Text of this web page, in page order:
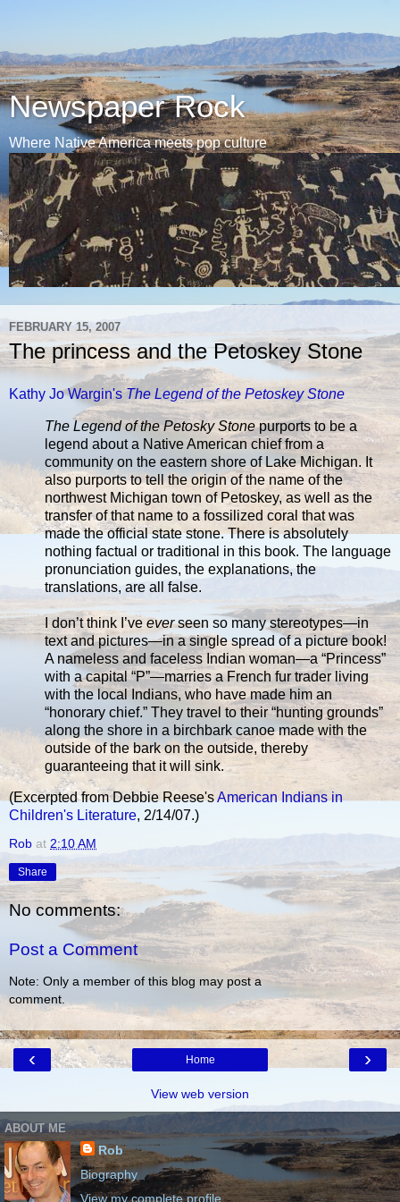
Newspaper Rock
Where Native America meets pop culture
FEBRUARY 15, 2007
The princess and the Petoskey Stone
Kathy Jo Wargin'sThe Legend of the Petoskey Stone
The Legend of the Petosky Stonepurports to be a
legend about a Native American chief from a
community on the eastern shore of Lake Michigan. It
also purports to tell the origin of the name of the
northwest Michigan town of Petoskey, as well as the
transfer of that name to a fossilized coral that was
made the official state stone. There is absolutely
nothing factual or traditional in this book. The language
pronunciation guides, the explanations, the
translations, are all false.
I don’t think I’ve everseen so many stereotypes—in
text and pictures—in a single spread of a picture book!
A nameless and faceless Indian woman—a “Princess”
with a capital “P”—marries a French fur trader living
with the local Indians, who have made him an
“honorary chief.” They travel to their “hunting grounds”
along the shore in a birchbark canoe made with the
outside of the bark on the outside, thereby
guaranteeing that it will sink.
(Excerpted from Debbie Reese'sAmerican Indians in
Children's Literature, 2/14/07.)
Rob at 2:10 AM
Share
No comments:
Post a Comment
Note: Only a member of this blog may post a
comment.
‹ ›
Home
View web version
ABOUT ME
Rob
Biography
View my complete profile